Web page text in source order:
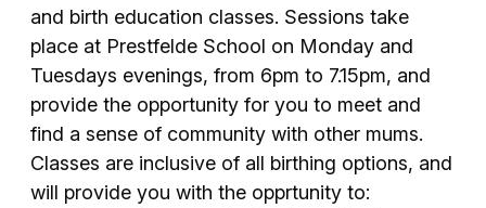
and birth education classes. Sessions take
place at Prestfelde School on Monday and
Tuesdays evenings, from 6pm to 7.15pm, and
provide the opportunity for you to meet and
find a sense of community with other mums.
Classes are inclusive of all birthing options, and
will provide you with the opprtunity to: